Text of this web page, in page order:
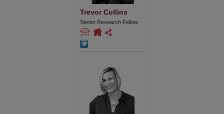
Trevor Collins
Senior Research Fellow